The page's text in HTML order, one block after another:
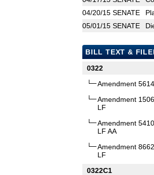
04/20/15 SENATE
05/01/15 SENATE
BILL TEXT &
0322
Amendment
Amendment
LF
Amendment
LF AA
Amendment
LF
0322C1